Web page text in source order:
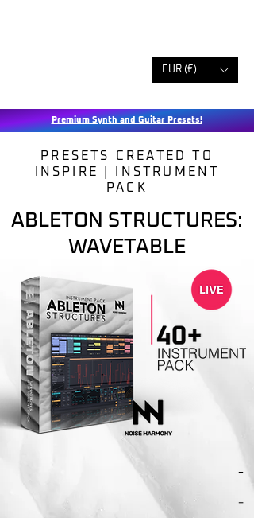
EUR (€)
Premium Synth and Guitar Presets!
PRESETS CREATED TO
INSPIRE | INSTRUMENT
PACK
ABLETON STRUCTURES:
WAVETABLE
-
-